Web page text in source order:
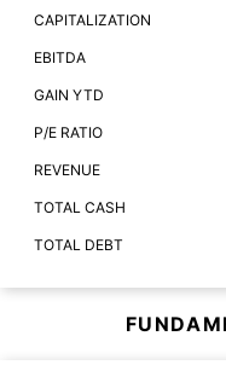
CAPITALIZATION
EBITDA
GAIN YTD
P/E RATIO
REVENUE
TOTAL CASH
TOTAL DEBT